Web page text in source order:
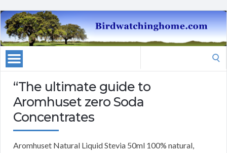
“The ultimate guide to
Aromhuset zero Soda
Concentrates
Aromhuset Natural Liquid Stevia 50ml 100% natural,